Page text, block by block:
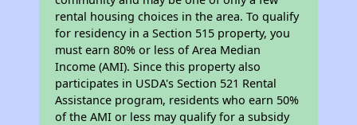
rental housing choices in the area. To qualify
for residency in a Section 515 property, you
must earn 80% or less of Area Median
Income (AMI). Since this property also
participates in USDA's Section 521 Rental
Assistance program, residents who earn 50%
of the AMI or less may qualify for a subsidy